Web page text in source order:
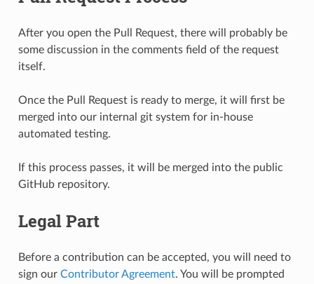
After you open the Pull Request, there will probably be
some discussion in the comments field of the request
itself.
Once the Pull Request is ready to merge, it will first be
merged into our internal git system for in-house
automated testing.
If this process passes, it will be merged into the public
GitHub repository.
Legal Part
Before a contribution can be accepted, you will need to
sign our Contributor Agreement. You will be prompted